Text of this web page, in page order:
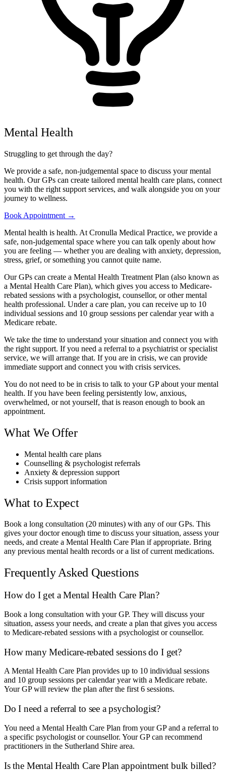
Mental Health
Struggling to get through the day?
We provide a safe, non-judgemental space to discuss your mental
health. Our GPs can create tailored mental health care plans, connect
you with the right support services, and walk alongside you on your
journey to wellness.
Book Appointment →
Mental health is health. At Cronulla Medical Practice, we provide a
safe, non-judgemental space where you can talk openly about how
you are feeling — whether you are dealing with anxiety, depression,
stress, grief, or something you cannot quite name.
Our GPs can create a Mental Health Treatment Plan (also known as
a Mental Health Care Plan), which gives you access to Medicare-
rebated sessions with a psychologist, counsellor, or other mental
health professional. Under a care plan, you can receive up to 10
individual sessions and 10 group sessions per calendar year with a
Medicare rebate.
We take the time to understand your situation and connect you with
the right support. If you need a referral to a psychiatrist or specialist
service, we will arrange that. If you are in crisis, we can provide
immediate support and connect you with crisis services.
You do not need to be in crisis to talk to your GP about your mental
health. If you have been feeling persistently low, anxious,
overwhelmed, or not yourself, that is reason enough to book an
appointment.
What We Offer
Mental health care plans
Counselling & psychologist referrals
Anxiety & depression support
Crisis support information
What to Expect
Book a long consultation (20 minutes) with any of our GPs. This
gives your doctor enough time to discuss your situation, assess your
needs, and create a Mental Health Care Plan if appropriate. Bring
any previous mental health records or a list of current medications.
Frequently Asked Questions
How do I get a Mental Health Care Plan?
Book a long consultation with your GP. They will discuss your
situation, assess your needs, and create a plan that gives you access
to Medicare-rebated sessions with a psychologist or counsellor.
How many Medicare-rebated sessions do I get?
A Mental Health Care Plan provides up to 10 individual sessions
and 10 group sessions per calendar year with a Medicare rebate.
Your GP will review the plan after the first 6 sessions.
Do I need a referral to see a psychologist?
You need a Mental Health Care Plan from your GP and a referral to
a specific psychologist or counsellor. Your GP can recommend
practitioners in the Sutherland Shire area.
Is the Mental Health Care Plan appointment bulk billed?